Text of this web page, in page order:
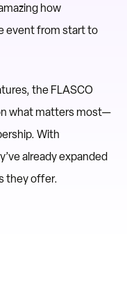
how
event from start to
the FLASCO
what matters most—
With
already expanded
they offer.